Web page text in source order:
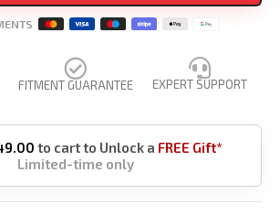
FITMENT GUARANTEE EXPERT SUPPORT
to cart to Unlock a FREE Gift*
Limited-time only